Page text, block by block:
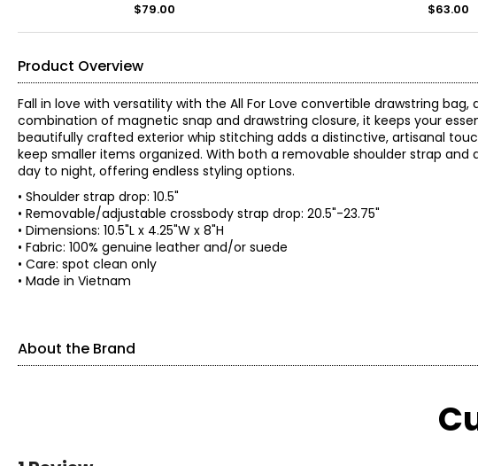
$79.00 $63.00
Product Overview
Fall in love with versatility with the All For Love convertible drawstring
combination of magnetic snap and drawstring closure, it keeps your
beautifully crafted exterior whip stitching adds a distinctive, artisanal
keep smaller items organized. With both a removable shoulder strap
day to night, offering endless styling options.
• Shoulder strap drop: 10.5"
• Removable/adjustable crossbody strap drop: 20.5"-23.75"
• Dimensions: 10.5"L x 4.25"W x 8"H
• Fabric: 100% genuine leather and/or suede
• Care: spot clean only
• Made in Vietnam
About the Brand